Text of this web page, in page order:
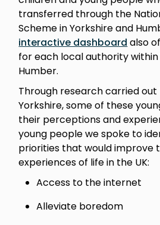
transferred through the
Scheme in Yorkshire and
interactive dashboard also
for each local authority within
Humber.
Through research carried
Yorkshire, some of these
their perceptions and
young people we spoke to
priorities that would improve
experiences of life in the UK:
Access to the internet
Alleviate boredom